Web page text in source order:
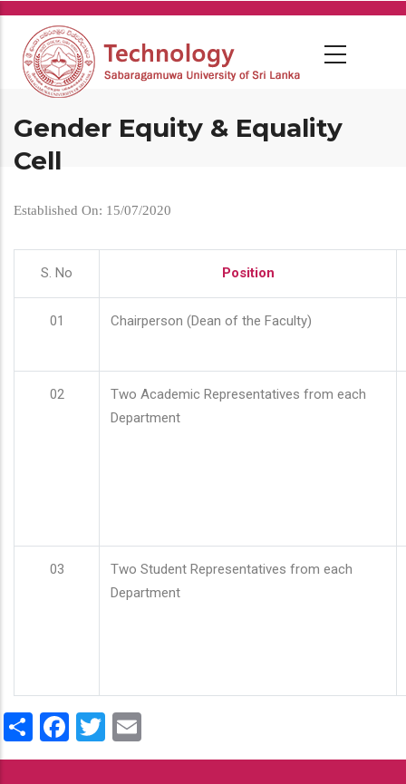
Skip
main
content
Gender Equity & Equality
Cell
Established On: 15/07/2020
S. No Position
01 Chairperson (Dean of the Faculty)
02
Two Academic Representatives from each
Department
03
Two Student Representatives from each
Department
ShareFacebook
Twitter